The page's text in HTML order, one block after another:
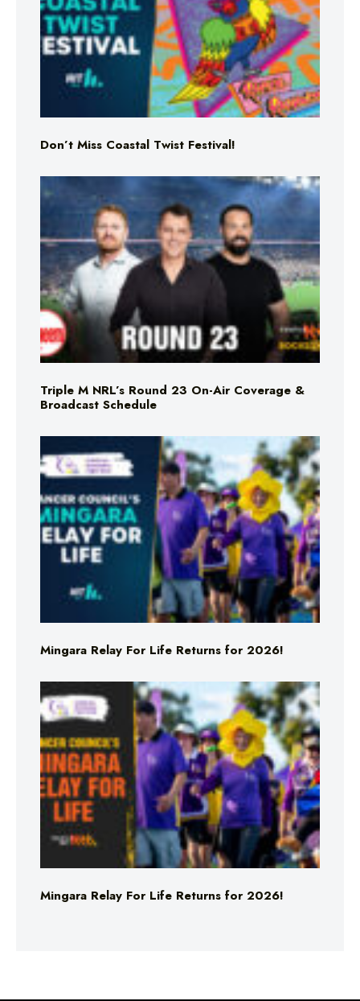
Don’t Miss Coastal Twist Festival!
Triple M NRL’s Round 23 On-Air Coverage &
Broadcast Schedule
Mingara Relay For Life Returns for 2026!
Mingara Relay For Life Returns for 2026!